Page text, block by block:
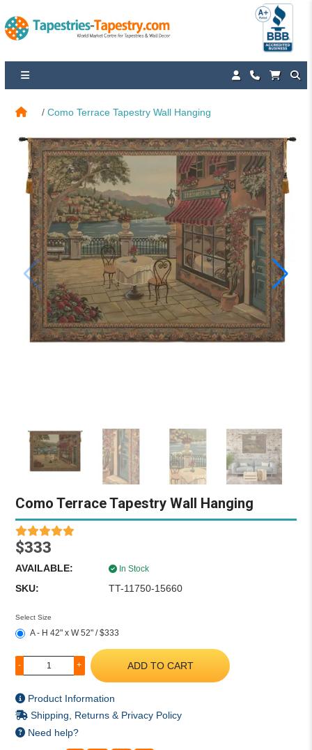
Como Terrace Tapestry Wall Hanging
Como Terrace Tapestry Wall Hanging
$333
AVAILABLE: In Stock
SKU: TT-11750-15660
Select Size
A - H 42" x W 52" / $333
- + ADD TO CART
Product Information
Shipping, Returns & Privacy Policy
Need help?